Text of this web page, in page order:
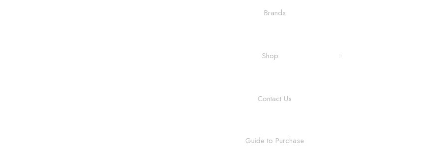
Brands
Shop
Contact Us
Guide to Purchase